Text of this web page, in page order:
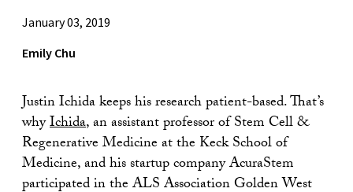
January 03, 2019
Emily Chu
Justin Ichida keeps his research patient-based. That’s
whyIchida, an assistant professor of Stem Cell &
Regenerative Medicine at the Keck School of
Medicine, and his startup company AcuraStem
participated in the ALS Association Golden West